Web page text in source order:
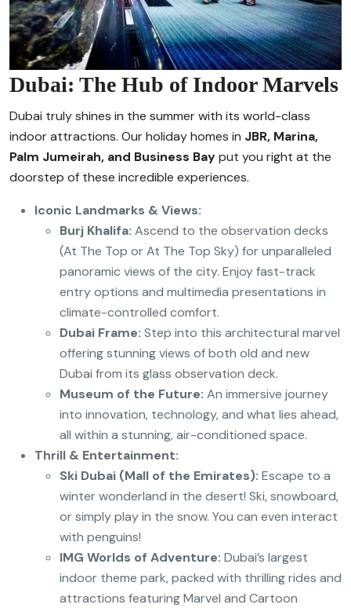
Dubai: The Hub of Indoor Marvels
Dubai truly shines in the summer with its world-class
indoor attractions. Our holiday homes in JBR, Marina,
Palm Jumeirah, and Business Bayput you right at the
doorstep of these incredible experiences.
Iconic Landmarks & Views:
Burj Khalifa: Ascend to the observation decks
(At The Top or At The Top Sky) for unparalleled
panoramic views of the city. Enjoy fast-track
entry options and multimedia presentations in
climate-controlled comfort.
Dubai Frame: Step into this architectural marvel
offering stunning views of both old and new
Dubai from its glass observation deck.
Museum of the Future: An immersive journey
into innovation, technology, and what lies ahead,
all within a stunning, air-conditioned space.
Thrill & Entertainment:
Ski Dubai (Mall of the Emirates): Escape to a
winter wonderland in the desert! Ski, snowboard,
or simply play in the snow. You can even interact
with penguins!
IMG Worlds of Adventure: Dubai’s largest
indoor theme park, packed with thrilling rides and
attractions featuring Marvel and Cartoon